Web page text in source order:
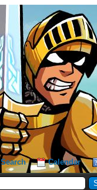
Search Calendar